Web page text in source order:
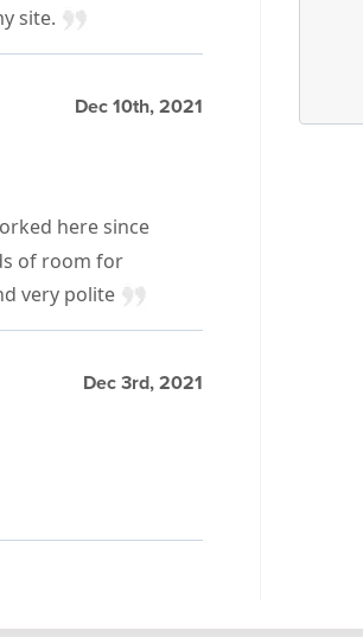
site.
Dec 10th, 2021
here since
of room for
very polite
Dec 3rd, 2021